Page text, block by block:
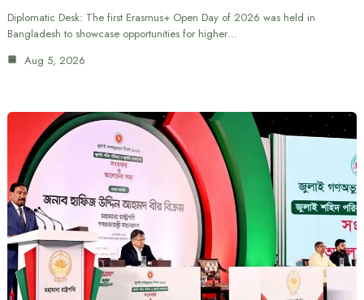
Diplomatic Desk: The first Erasmus+ Open Day of 2026 was held in
Bangladesh to showcase opportunities for higher…
Aug 5, 2026